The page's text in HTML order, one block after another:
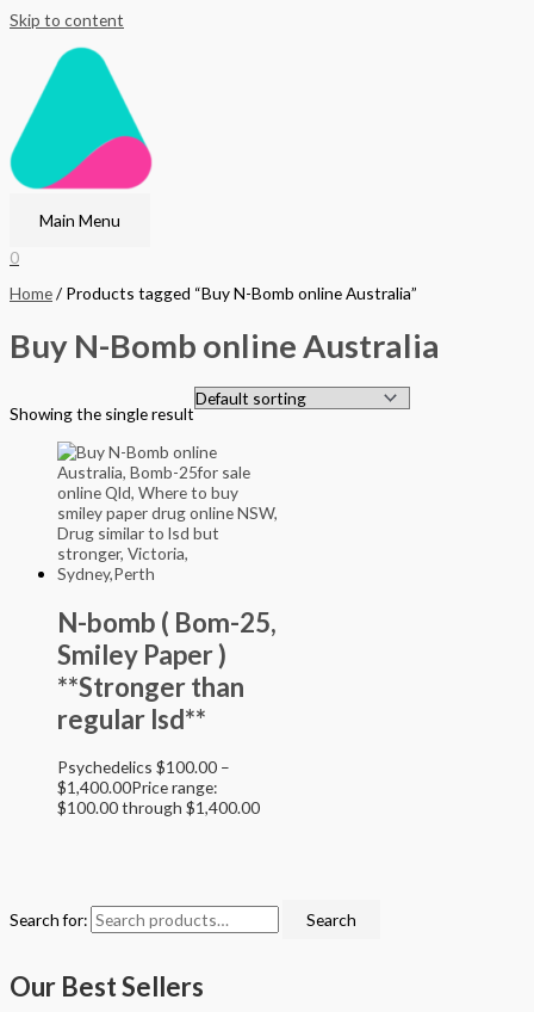
Skip to content
Main Menu
0
Search for: Search
Our Best Sellers
Home/ Products tagged “Buy N-Bomb online Australia”
Buy N-Bomb online Australia
Showing the single result
N-bomb ( Bom-25,
Smiley Paper )
**Stronger than
regular lsd**
Psychedelics $100.00 –
$1,400.00Price range:
$100.00 through $1,400.00